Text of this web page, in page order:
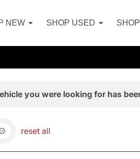
NEW SHOP USED
you were looking for has
reset all